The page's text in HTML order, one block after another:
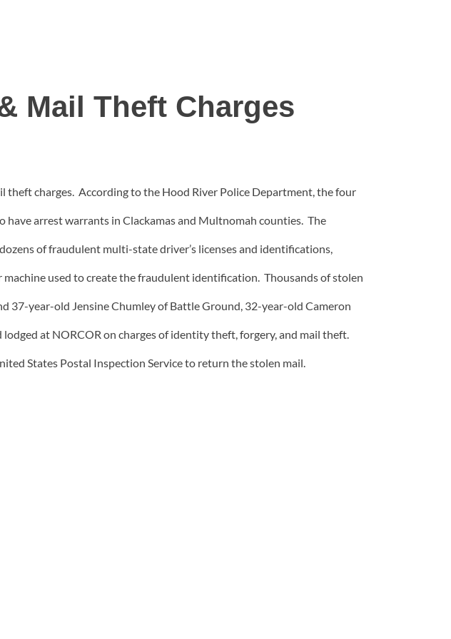
Mail Theft Charges
charges. According to the Hood River Police Department, the four
arrest warrants in Clackamas and Multnomah counties. The
of fraudulent multi-state driver’s licenses and identifications,
used to create the fraudulent identification. Thousands of stolen
37-year-old Jensine Chumley of Battle Ground, 32-year-old Cameron
at NORCOR on charges of identity theft, forgery, and mail theft.
States Postal Inspection Service to return the stolen mail.